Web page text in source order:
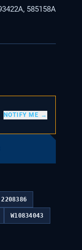
585158A
NOTIFY ME →
2208386
W10834043